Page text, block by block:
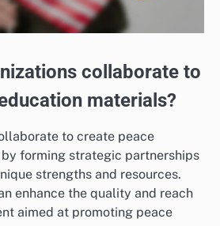
collaborate to
materials?
to create peace
forming strategic partnerships
strengths and resources.
enhance the quality and reach
aimed at promoting peace